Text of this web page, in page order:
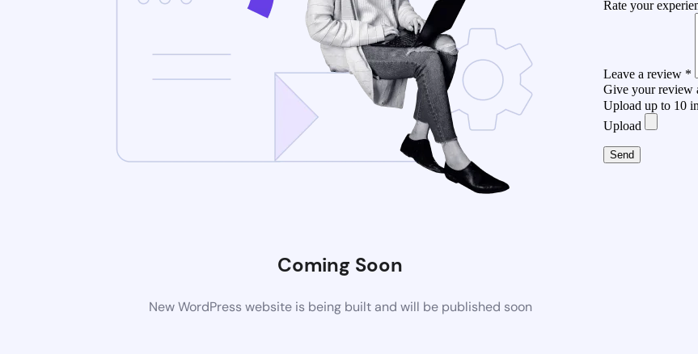
Coming Soon
New WordPress website is being built and will be published soon
Rate your
Leave a review *
Give your review
Upload up to 10
Upload
Send